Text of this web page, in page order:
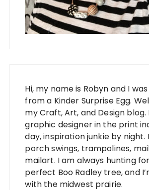
Hi, my name is Robyn and I
from a Kinder Surprise Egg.
my Craft, Art, and Design blog.
graphic designer in the print
day, inspiration junkie by night.
porch swings, trampolines,
mailart. I am always hunting
perfect Boo Radley tree, and
with the midwest prairie.